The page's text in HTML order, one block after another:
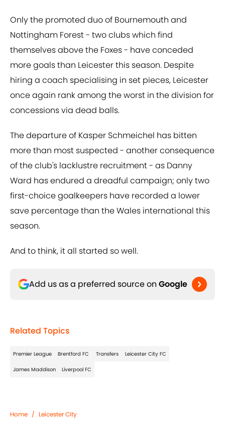
Only the promoted duo of Bournemouth and
Nottingham Forest - two clubs which find
themselves above the Foxes - have conceded
more goals than Leicester this season. Despite
hiring a coach specialising in set pieces, Leicester
once again rank among the worst in the division for
concessions via dead balls.
The departure of Kasper Schmeichel has bitten
more than most suspected - another consequence
of the club's lacklustre recruitment - as Danny
Ward has endured a dreadful campaign; only two
first-choice goalkeepers have recorded a lower
save percentage than the Wales international this
season.
And to think, it all started so well.
Add us as a preferred source on Google
Related Topics
Premier League Brentford FC Transfers Leicester City FC
James Maddison Liverpool FC
Home / Leicester City